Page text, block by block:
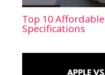
Top 10
Specifications